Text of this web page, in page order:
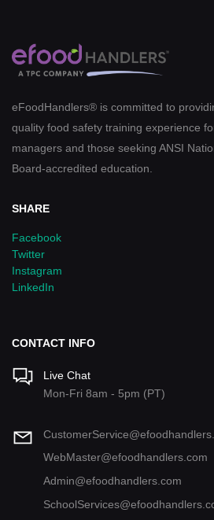
eFoodHandlers® is committed to
quality food safety training experience
managers and those seeking ANSI
Board-accredited education.
SHARE
Facebook
Twitter
Instagram
LinkedIn
CONTACT INFO
Live Chat
Mon-Fri 8am - 5pm (PT)
WebMaster@efoodhandlers.com
Admin@efoodhandlers.com